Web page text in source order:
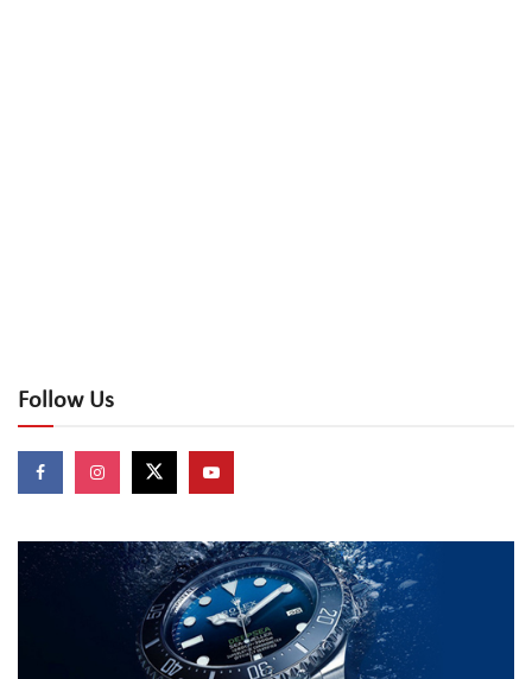
Follow Us